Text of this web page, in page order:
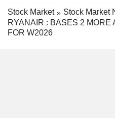
Stock Market
Stock Market
RYANAIR : BASES 2 MORE
FOR W2026